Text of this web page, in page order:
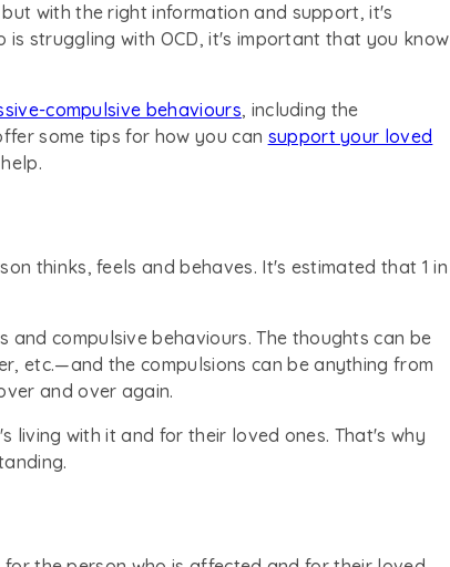
with the right information and support, it's
struggling with OCD, it's important that you know
compulsive behaviours, including the
some tips for how you can support your loved
thinks, feels and behaves. It's estimated that 1 in
and compulsive behaviours. The thoughts can be
etc.—and the compulsions can be anything from
and over again.
living with it and for their loved ones. That's why